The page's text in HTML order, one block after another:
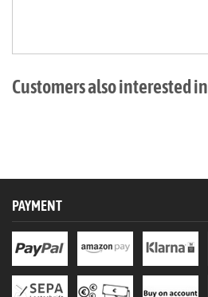
Customers also interested in
PAYMENT